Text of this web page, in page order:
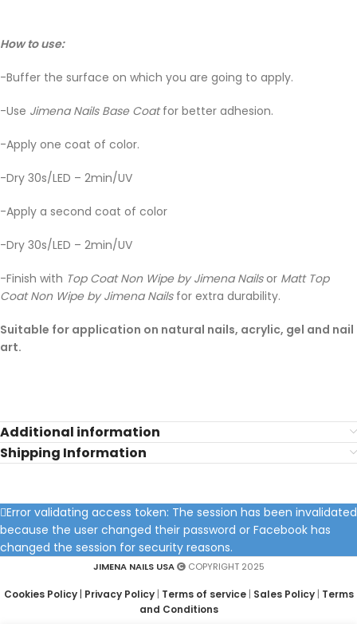
How to use:
-Buffer the surface on which you are going to apply.
-Use Jimena Nails Base Coatfor better adhesion.
-Apply one coat of color.
-Dry 30s/LED – 2min/UV
-Apply a second coat of color
-Dry 30s/LED – 2min/UV
-Finish with Top Coat Non Wipe by Jimena Nailsor Matt Top
Coat Non Wipe by Jimena Nails for extra durability.
Suitable for application on natural nails, acrylic, gel and nail
art.
Additional information
Shipping Information
Error validating access token: The session has been invalidated
because the user changed their password or Facebook has
changed the session for security reasons.
JIMENA NAILS USA COPYRIGHT 2025
Cookies Policy| Privacy Policy| Terms of service| Sales Policy| Terms
and Conditions